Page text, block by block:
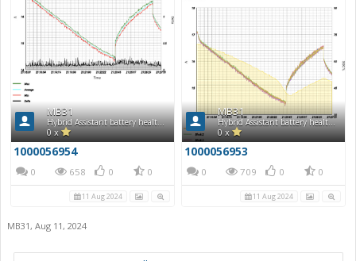
MB31
Hybrid Assistant battery health report
0 x
1000056954
0 658 0 0
11 Aug 2024
MB31
Hybrid Assistant battery health report
0 x
1000056953
0 709 0 0
11 Aug 2024
MB31 , Aug 11, 2024